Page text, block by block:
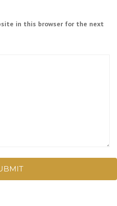
in this browser for the next